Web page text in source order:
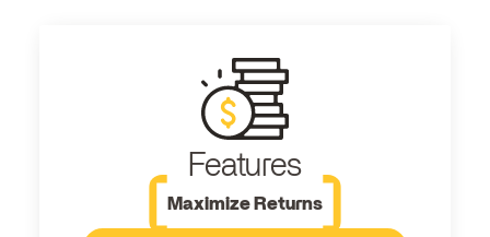
Features
Maximize Returns